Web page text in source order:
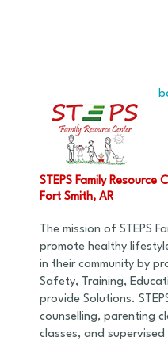
STEPS Family Resource
Fort Smith, AR
The mission of STEPS
promote healthy
in their community by
Safety, Training,
provide Solutions.
counselling, parenting
classes, and